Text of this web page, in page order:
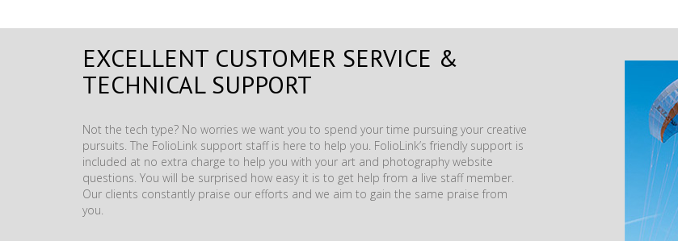
EXCELLENT CUSTOMER SERVICE &
TECHNICAL SUPPORT
Not the tech type? No worries we want you to spend your time pursuing your creative
pursuits. The FolioLink support staff is here to help you. FolioLink’s friendly support is
included at no extra charge to help you with your art and photography website
questions. You will be surprised how easy it is to get help from a live staff member.
Our clients constantly praise our efforts and we aim to gain the same praise from
you.